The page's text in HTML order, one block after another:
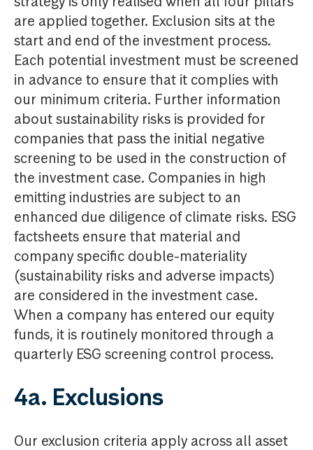
are applied together. Exclusion sits at the
start and end of the investment process.
Each potential investment must be screened
in advance to ensure that it complies with
our minimum criteria. Further information
about sustainability risks is provided for
companies that pass the initial negative
screening to be used in the construction of
the investment case. Companies in high
emitting industries are subject to an
enhanced due diligence of climate risks. ESG
factsheets ensure that material and
company specific double-materiality
(sustainability risks and adverse impacts)
are considered in the investment case.
When a company has entered our equity
funds, it is routinely monitored through a
quarterly ESG screening control process.
4a. Exclusions
Our exclusion criteria apply across all asset